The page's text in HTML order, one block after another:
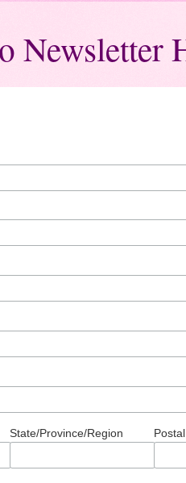
Newsletter
State/Province/Region